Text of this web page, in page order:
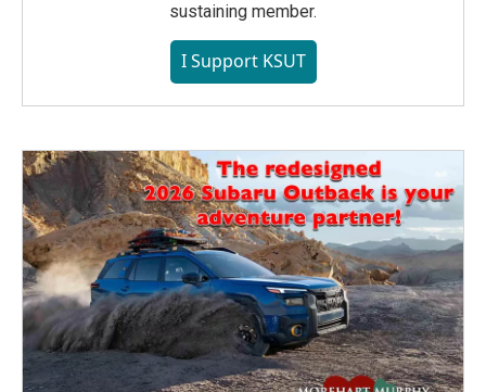
sustaining member.
I Support KSUT